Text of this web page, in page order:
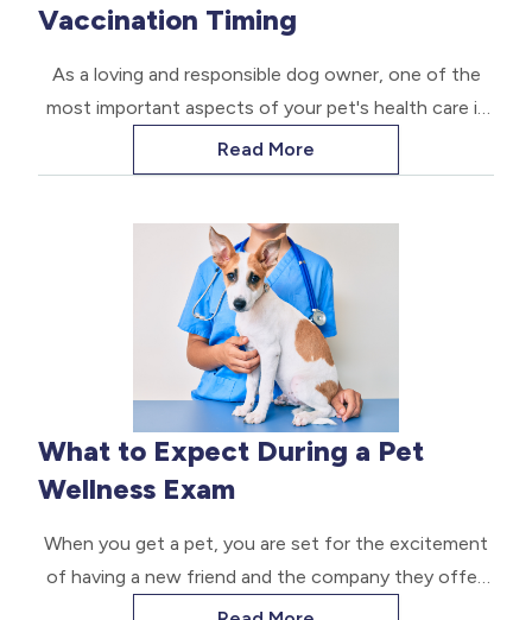
Vaccination Timing
As a loving and responsible dog owner, one of the
most important aspects of your pet's health care is
ensuring they receive the proper vaccinations. Dog
vaccinations are a crucial component in preventing
friend, but other dogs and humans as well.
Read More
What to Expect During a Pet
Wellness Exam
When you get a pet, you are set for the excitement
of having a new friend and the company they offer.
After some time, you realize their safety and health